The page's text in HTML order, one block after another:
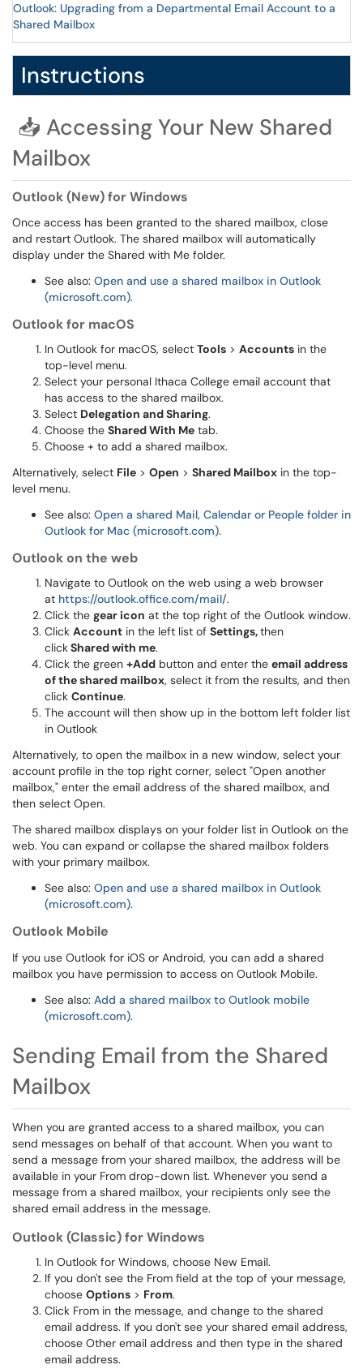
Outlook: Upgrading from a Departmental Email Account to a
Shared Mailbox
Instructions
📥 Accessing Your New Shared
Mailbox
Outlook (New) for Windows
Once access has been granted to the shared mailbox, close
and restart Outlook. The shared mailbox will automatically
display under the Shared with Me folder.
See also: Open and use a shared mailbox in Outlook
(microsoft.com).
Outlook for macOS
In Outlook for macOS, select Tools > Accounts in the
top-level menu.
Select your personal Ithaca College email account that
has access to the shared mailbox.
Select Delegation and Sharing.
Choose the Shared With Me tab.
Choose + to add a shared mailbox.
Alternatively, select File > Open > Shared Mailbox in the top-
level menu.
See also: Open a shared Mail, Calendar or People folder in
Outlook for Mac (microsoft.com).
Outlook on the web
Navigate to Outlook on the web using a web browser
at https://outlook.office.com/mail/.
Click the gear icon at the top right of the Outlook window.
Click Account in the left list of Settings,then
clickShared with me.
Click the green +Add button and enter the email address
of the shared mailbox, select it from the results, and then
click Continue.
The account will then show up in the bottom left folder list
in Outlook
Alternatively, to open the mailbox in a new window, select your
account profile in the top right corner, select "Open another
mailbox," enter the email address of the shared mailbox, and
then select Open.
The shared mailbox displays on your folder list in Outlook on the
web. You can expand or collapse the shared mailbox folders
with your primary mailbox.
See also: Open and use a shared mailbox in Outlook
(microsoft.com).
Outlook Mobile
If you use Outlook for iOS or Android, you can add a shared
mailbox you have permission to access on Outlook Mobile.
See also: Add a shared mailbox to Outlook mobile
(microsoft.com).
Sending Email from the Shared
Mailbox
When you are granted access to a shared mailbox, you can
send messages on behalf of that account. When you want to
send a message from your shared mailbox, the address will be
available in your From drop-down list. Whenever you send a
message from a shared mailbox, your recipients only see the
shared email address in the message.
Outlook (Classic) for Windows
In Outlook for Windows, choose New Email.
If you don't see the From field at the top of your message,
choose Options > From.
Click From in the message, and change to the shared
email address. If you don't see your shared email address,
choose Other email address and then type in the shared
email address.